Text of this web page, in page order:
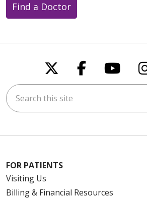
Find a Doctor
Follow us on X
Follow us
Search this site
FOR PATIENTS
Visiting Us
Billing & Financial Resources